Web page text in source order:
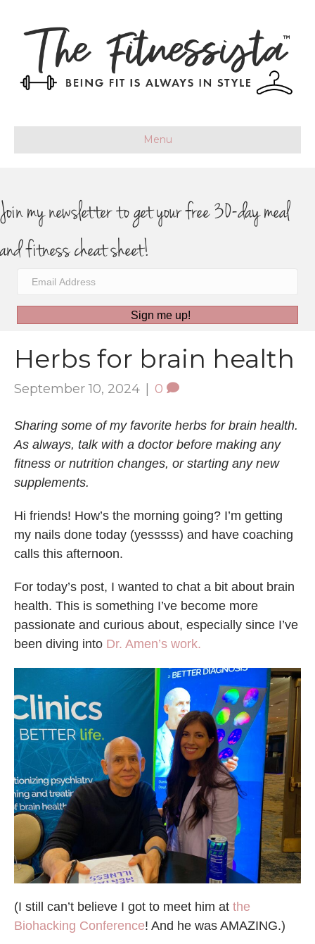
Menu
Join my newsletter to get your free 30-day meal
and fitness cheat sheet!
Sign me up!
Herbs for brain health
September 10, 2024 | 0
Sharing some of my favorite herbs for brain health.
As always, talk with a doctor before making any
fitness or nutrition changes, or starting any new
supplements.
Hi friends! How’s the morning going? I’m getting
my nails done today (yesssss) and have coaching
calls this afternoon.
For today’s post, I wanted to chat a bit about brain
health. This is something I’ve become more
passionate and curious about, especially since I’ve
been diving into Dr. Amen’s work.
(I still can’t believe I got to meet him at the
Biohacking Conference! And he was AMAZING.)